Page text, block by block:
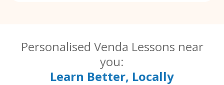
Personalised Venda Lessons near
you:
Learn Better, Locally